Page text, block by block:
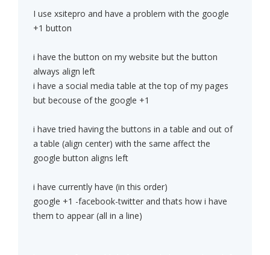
I use xsitepro and have a problem with the google
+1 button
i have the button on my website but the button
always align left
i have a social media table at the top of my pages
but becouse of the google +1
i have tried having the buttons in a table and out of
a table (align center) with the same affect the
google button aligns left
i have currently have (in this order)
google +1 -facebook-twitter and thats how i have
them to appear (all in a line)